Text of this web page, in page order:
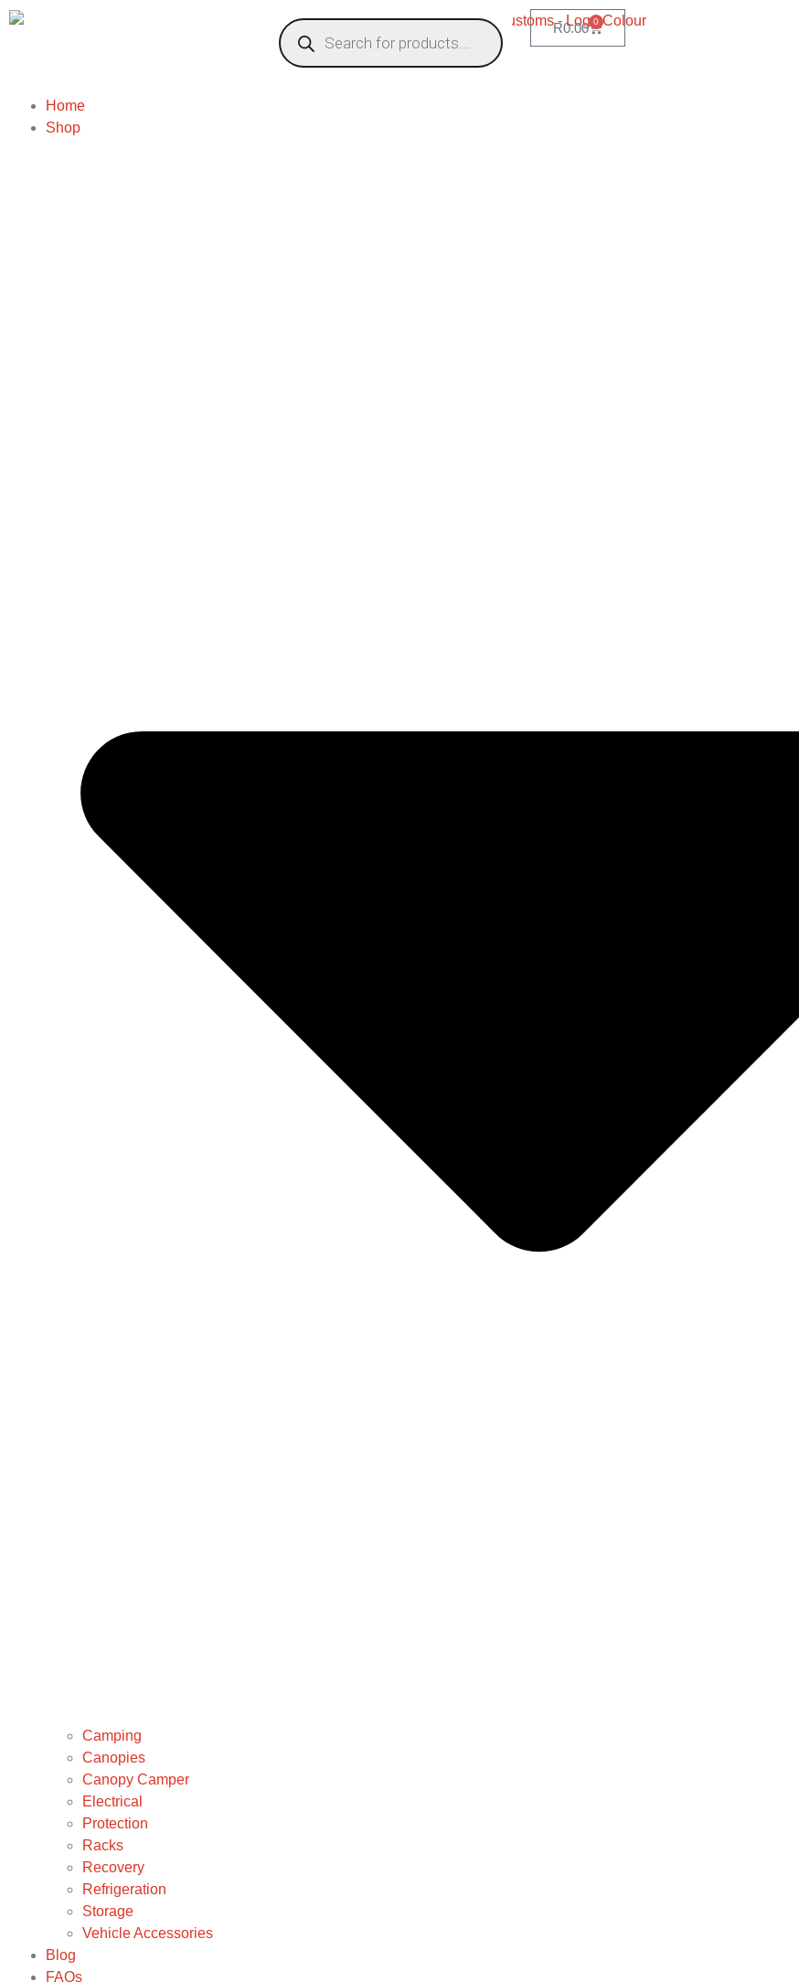
R0.00 0
Home
Shop
Camping
Canopies
Canopy Camper
Electrical
Protection
Racks
Recovery
Refrigeration
Storage
Vehicle Accessories
Blog
FAQs